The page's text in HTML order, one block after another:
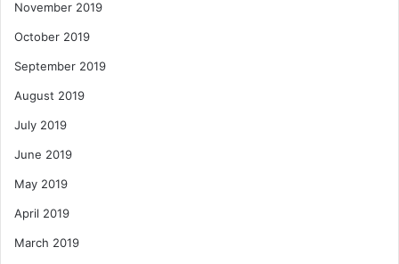
November 2019
October 2019
September 2019
August 2019
July 2019
June 2019
May 2019
April 2019
March 2019